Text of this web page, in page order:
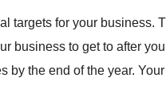
targets for your business.
business to get to after
by the end of the year.